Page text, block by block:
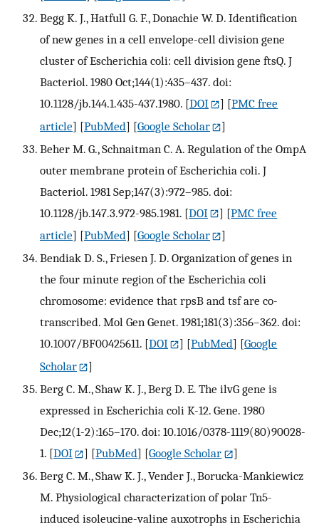
Begg K. J., Hatfull G. F., Donachie W. D. Identification
of new genes in a cell envelope-cell division gene
cluster of Escherichia coli: cell division gene ftsQ. J
Bacteriol. 1980 Oct;144(1):435–437. doi:
10.1128/jb.144.1.435-437.1980. [DOI ] [PMC free
article] [PubMed] [Google Scholar
]
Beher M. G., Schnaitman C. A. Regulation of the OmpA
outer membrane protein of Escherichia coli. J
Bacteriol. 1981 Sep;147(3):972–985. doi:
10.1128/jb.147.3.972-985.1981. [DOI ] [PMC free
article] [PubMed] [Google Scholar
]
Bendiak D. S., Friesen J. D. Organization of genes in
the four minute region of the Escherichia coli
chromosome: evidence that rpsB and tsf are co-
transcribed. Mol Gen Genet. 1981;181(3):356–362. doi:
10.1007/BF00425611. [DOI ] [PubMed] [Google
Scholar
]
Berg C. M., Shaw K. J., Berg D. E. The ilvG gene is
expressed in Escherichia coli K-12. Gene. 1980
Dec;12(1-2):165–170. doi: 10.1016/0378-1119(80)90028-
1. [DOI ] [PubMed] [Google Scholar
]
Berg C. M., Shaw K. J., Vender J., Borucka-Mankiewicz
M. Physiological characterization of polar Tn5-
induced isoleucine-valine auxotrophs in Escherichia